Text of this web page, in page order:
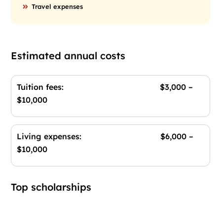
Travel expenses
Estimated annual costs
Tuition fees: $3,000 –
$10,000
Living expenses: $6,000 –
$10,000
Top scholarships